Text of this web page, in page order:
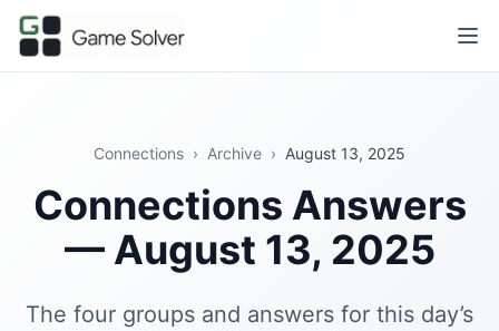
Connections › Archive › August 13, 2025
Connections Answers
— August 13, 2025
The four groups and answers for this day’s